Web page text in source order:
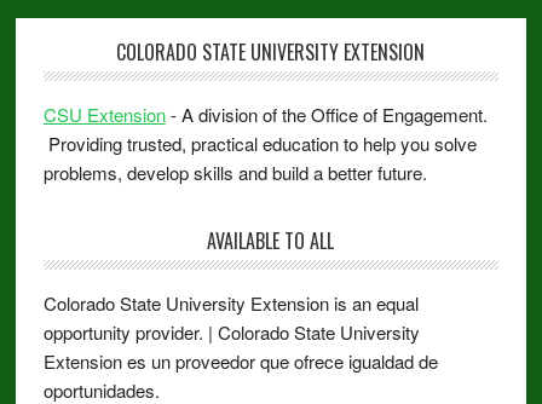
COLORADO STATE UNIVERSITY EXTENSION
CSU Extension- A division of the Office of Engagement.
Providing trusted, practical education to help you solve
problems, develop skills and build a better future.
AVAILABLE TO ALL
Colorado State University Extension is an equal
opportunity provider. | Colorado State University
Extension es un proveedor que ofrece igualdad de
oportunidades.